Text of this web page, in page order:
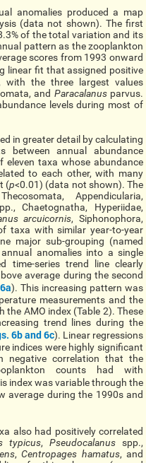
anomalies produced a map
(data not shown). The first
of the total variation and its
pattern as the zooplankton
scores from 1993 onward
linear fit that assigned positive
the three largest values
and Paracalanusparvus.
levels during most of
in greater detail by calculating
between annual abundance
eleven taxa whose abundance
to each other, with many
(p<0.01) (data not shown). The
Appendicularia,
Chaetognatha, Hyperiidae,
arcuicornis, Siphonophora,
taxa with similar year-to-year
major sub-grouping (named
anomalies into a single
time-series trend line clearly
average during the second
). This increasing pattern was
measurements and the
AMO index (Table 2). These
trend lines during the
6b and 6c). Linear regressions
indices were highly significant
negative correlation that the
counts had with
index was variable through the
average during the 1990s and
also had positively correlated
typicus, Pseudocalanus spp.,
, Centropages hamatus, and